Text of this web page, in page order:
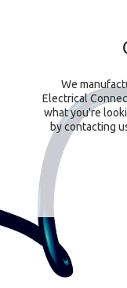
We
Electrical
what you're
by contacting